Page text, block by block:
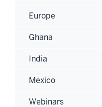
Europe
Ghana
India
Mexico
Webinars